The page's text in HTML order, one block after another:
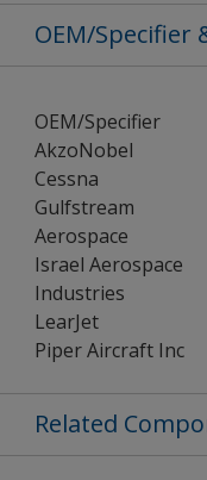
OEM/Specifier
OEM/Specifier
AkzoNobel
Cessna
Gulfstream
Aerospace
Israel Aerospace
Industries
LearJet
Piper Aircraft Inc
Related